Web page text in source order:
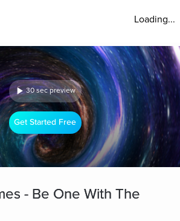
Loading...
30 sec preview
Get Started Free
- Be One With The